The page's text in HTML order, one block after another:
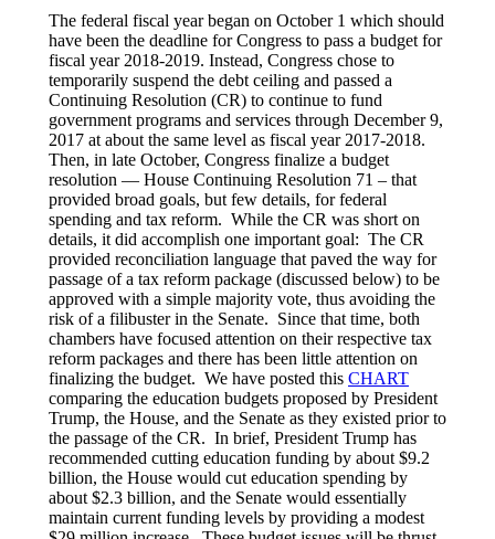
The federal fiscal year began on October 1 which should
have been the deadline for Congress to pass a budget for
fiscal year 2018-2019. Instead, Congress chose to
temporarily suspend the debt ceiling and passed a
Continuing Resolution (CR) to continue to fund
government programs and services through December 9,
2017 at about the same level as fiscal year 2017-2018.
Then, in late October, Congress finalize a budget
resolution — House Continuing Resolution 71 – that
provided broad goals, but few details, for federal
spending and tax reform. While the CR was short on
details, it did accomplish one important goal: The CR
provided reconciliation language that paved the way for
passage of a tax reform package (discussed below) to be
approved with a simple majority vote, thus avoiding the
risk of a filibuster in the Senate. Since that time, both
chambers have focused attention on their respective tax
reform packages and there has been little attention on
finalizing the budget. We have posted this CHART
comparing the education budgets proposed by President
Trump, the House, and the Senate as they existed prior to
the passage of the CR. In brief, President Trump has
recommended cutting education funding by about $9.2
billion, the House would cut education spending by
about $2.3 billion, and the Senate would essentially
maintain current funding levels by providing a modest